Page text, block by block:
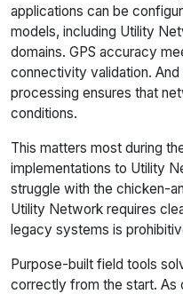
applications can be
models, including Utility
domains. GPS accuracy
connectivity validation.
processing ensures that
conditions.
This matters most during
implementations to Utility
struggle with the chicken-
Utility Network requires
legacy systems is
Purpose-built field tools
correctly from the start. As